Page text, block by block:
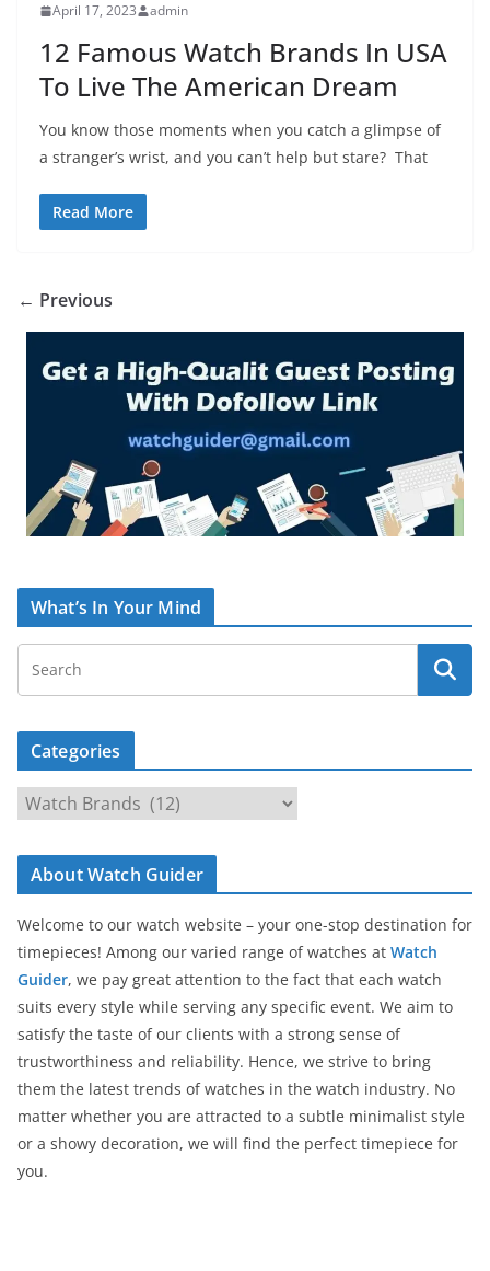
April 17, 2023 admin
12 Famous Watch Brands In USA
To Live The American Dream
You know those moments when you catch a glimpse of
a stranger’s wrist, and you can’t help but stare? That
Read More
← Previous
What’s In Your Mind
Categories
C
t
o
r
i
e
s
About Watch Guider
Welcome to our watch website – your one-stop destination for
timepieces! Among our varied range of watches at Watch
Guider, we pay great attention to the fact that each watch
suits every style while serving any specific event. We aim to
satisfy the taste of our clients with a strong sense of
trustworthiness and reliability. Hence, we strive to bring
them the latest trends of watches in the watch industry. No
matter whether you are attracted to a subtle minimalist style
or a showy decoration, we will find the perfect timepiece for
you.